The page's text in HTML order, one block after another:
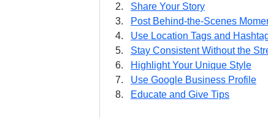
Share Your Story
Post Behind-the-Scenes
Use Location Tags and
Stay Consistent Without the
Highlight Your Unique Style
Use Google Business Profile
Educate and Give Tips